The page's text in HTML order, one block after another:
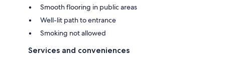
Smooth flooring in public areas
Well-lit path to entrance
Smoking not allowed
Services and conveniences